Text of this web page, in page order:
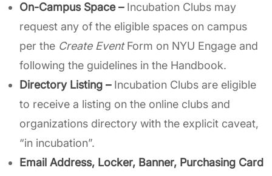
On-Campus Space – Incubation Clubs may
request any of the eligible spaces on campus
per the Create EventForm on NYU Engage and
following the guidelines in the Handbook.
Directory Listing –Incubation Clubs are eligible
to receive a listing on the online clubs and
organizations directory with the explicit caveat,
“in incubation”.
Email Address, Locker, Banner, Purchasing Card